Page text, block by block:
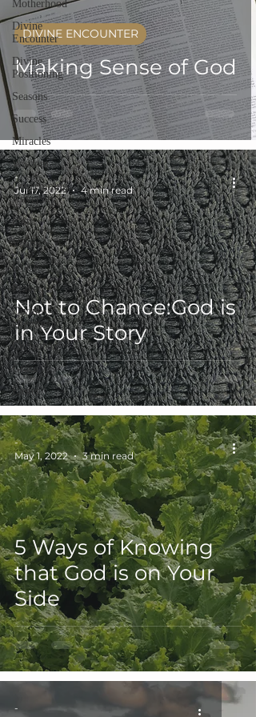
Motherhood
Divine
Encounter
Divine
Positioning
Seasons
Success
Miracles
Wisdom
Overcoming
Adversity
Faith
Vision
Grace
Prayer
Divine
alignment
Christmas
Grace
Easter
Making Sense of God
DIVINE ENCOUNTER
Not to Chance:God is
in Your Story
-
Jul 17, 2022
4 min read
5 Ways of Knowing
that God is on Your
Side
-
May 1, 2022
3 min read
-